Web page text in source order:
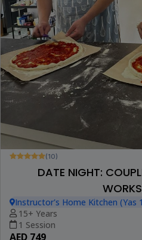
(10)
DATE NIGHT:
Instructor's Home Kitchen (Yas
15+ Years
1 Session
AED 749